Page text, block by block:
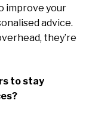
improve your
advice.
they’re
to stay